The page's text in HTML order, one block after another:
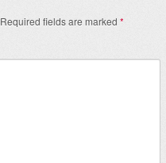
Required fields are marked *